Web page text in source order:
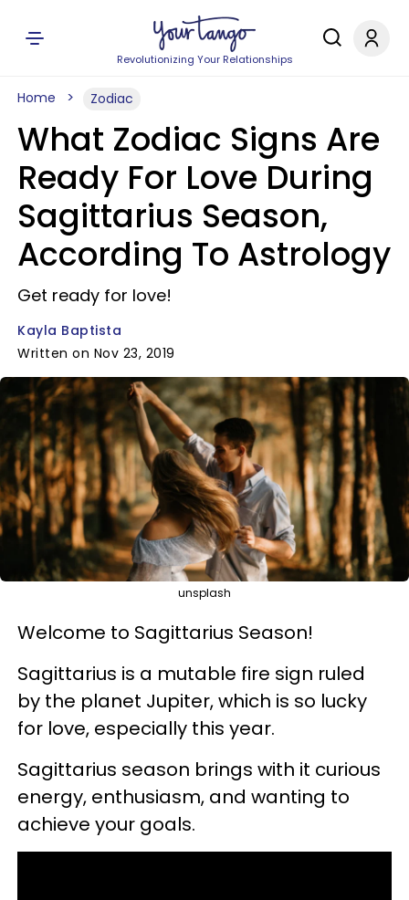
Revolutionizing Your Relationships
Home Zodiac
What Zodiac Signs Are
Ready For Love During
Sagittarius Season,
According To Astrology
Get ready for love!
Kayla Baptista
Written on Nov 23, 2019
unsplash
Welcome to Sagittarius Season! ​
Sagittarius is a mutable fire sign ruled
by the planet Jupiter, which is so lucky
for love, especially this year.
Sagittarius season brings with it curious
energy, enthusiasm, and wanting to
achieve your goals.